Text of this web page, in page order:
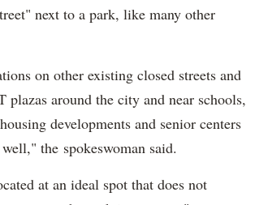
next to a park, like many other
on other existing closed streets and
plazas around the city and near schools,
developments and senior centers
the spokeswoman said.
at an ideal spot that does not